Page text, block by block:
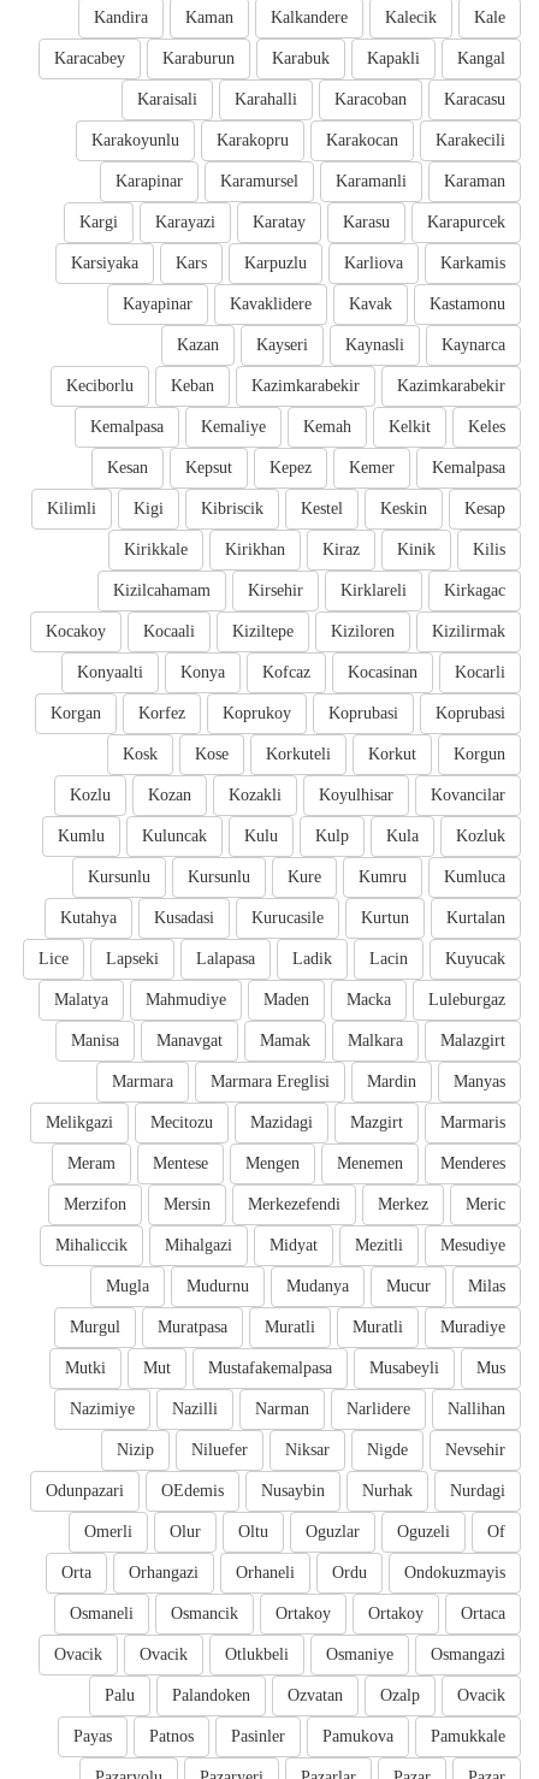
Kale
Kalecik
Kalkandere
Kaman
Kandira
Kangal
Kapakli
Karabuk
Karaburun
Karacabey
Karacasu
Karacoban
Karahalli
Karaisali
Karakecili
Karakocan
Karakopru
Karakoyunlu
Karaman
Karamanli
Karamursel
Karapinar
Karapurcek
Karasu
Karatay
Karayazi
Kargi
Karkamis
Karliova
Karpuzlu
Kars
Karsiyaka
Kastamonu
Kavak
Kavaklidere
Kayapinar
Kaynarca
Kaynasli
Kayseri
Kazan
Kazimkarabekir
Kazimkarabekir
Keban
Keciborlu
Keles
Kelkit
Kemah
Kemaliye
Kemalpasa
Kemalpasa
Kemer
Kepez
Kepsut
Kesan
Kesap
Keskin
Kestel
Kibriscik
Kigi
Kilimli
Kilis
Kinik
Kiraz
Kirikhan
Kirikkale
Kirkagac
Kirklareli
Kirsehir
Kizilcahamam
Kizilirmak
Kiziloren
Kiziltepe
Kocaali
Kocakoy
Kocarli
Kocasinan
Kofcaz
Konya
Konyaalti
Koprubasi
Koprubasi
Koprukoy
Korfez
Korgan
Korgun
Korkut
Korkuteli
Kose
Kosk
Kovancilar
Koyulhisar
Kozakli
Kozan
Kozlu
Kozluk
Kula
Kulp
Kulu
Kuluncak
Kumlu
Kumluca
Kumru
Kure
Kursunlu
Kursunlu
Kurtalan
Kurtun
Kurucasile
Kusadasi
Kutahya
Kuyucak
Lacin
Ladik
Lalapasa
Lapseki
Lice
Luleburgaz
Macka
Maden
Mahmudiye
Malatya
Malazgirt
Malkara
Mamak
Manavgat
Manisa
Manyas
Mardin
Marmara Ereglisi
Marmara
Marmaris
Mazgirt
Mazidagi
Mecitozu
Melikgazi
Menderes
Menemen
Mengen
Mentese
Meram
Meric
Merkez
Merkezefendi
Mersin
Merzifon
Mesudiye
Mezitli
Midyat
Mihalgazi
Mihaliccik
Milas
Mucur
Mudanya
Mudurnu
Mugla
Muradiye
Muratli
Muratli
Muratpasa
Murgul
Mus
Musabeyli
Mustafakemalpasa
Mut
Mutki
Nallihan
Narlidere
Narman
Nazilli
Nazimiye
Nevsehir
Nigde
Niksar
Niluefer
Nizip
Nurdagi
Nurhak
Nusaybin
OEdemis
Odunpazari
Of
Oguzeli
Oguzlar
Oltu
Olur
Omerli
Ondokuzmayis
Ordu
Orhaneli
Orhangazi
Orta
Ortaca
Ortakoy
Ortakoy
Osmancik
Osmaneli
Osmangazi
Osmaniye
Otlukbeli
Ovacik
Ovacik
Ovacik
Ozalp
Ozvatan
Palandoken
Palu
Pamukkale
Pamukova
Pasinler
Patnos
Payas